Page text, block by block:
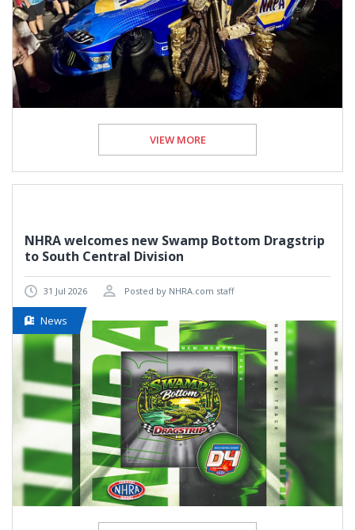
VIEW MORE
NHRA welcomes new Swamp Bottom Dragstrip
to South Central Division
31 Jul 2026 Posted by NHRA.com staff
News